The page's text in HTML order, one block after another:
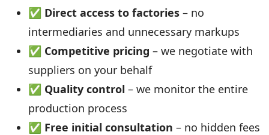
✅ Direct access to factories – no
intermediaries and unnecessary markups
✅ Competitive pricing – we negotiate with
suppliers on your behalf
✅ Quality control – we monitor the entire
production process
✅ Free initial consultation – no hidden fees